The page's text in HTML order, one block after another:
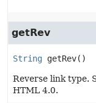
getRev
String getRev()
Reverse link type.
HTML 4.0.